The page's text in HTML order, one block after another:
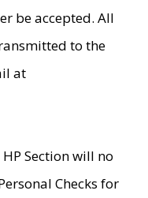
be accepted. All
to the
at
Section will no
Checks for